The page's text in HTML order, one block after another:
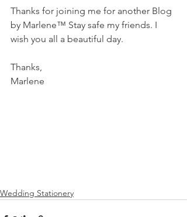
Thanks for joining me for another Blog
by Marlene™️ Stay safe my friends. I
wish you all a beautiful day.
Thanks,
Marlene
Wedding Stationery